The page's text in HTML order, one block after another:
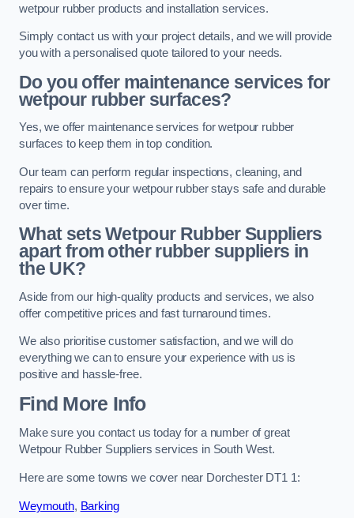
wetpour rubber products and installation services.
Simply contact us with your project details, and we will provide
you with a personalised quote tailored to your needs.
Do you offer maintenance services for
wetpour rubber surfaces?
Yes, we offer maintenance services for wetpour rubber
surfaces to keep them in top condition.
Our team can perform regular inspections, cleaning, and
repairs to ensure your wetpour rubber stays safe and durable
over time.
What sets Wetpour Rubber Suppliers
apart from other rubber suppliers in
the UK?
Aside from our high-quality products and services, we also
offer competitive prices and fast turnaround times.
We also prioritise customer satisfaction, and we will do
everything we can to ensure your experience with us is
positive and hassle-free.
Find More Info
Make sure you contact us today for a number of great
Wetpour Rubber Suppliers services in South West.
Here are some towns we cover near Dorchester DT1 1:
Weymouth, Barking